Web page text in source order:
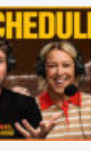
Round 22 2026